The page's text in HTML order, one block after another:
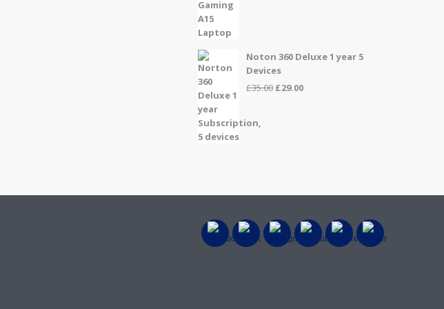
Noton 360 Deluxe 1 year 5
Devices
£35.00 Original
£29.00Current